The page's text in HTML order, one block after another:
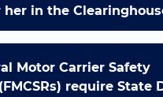
in the
Motor Carrier Safety
require State